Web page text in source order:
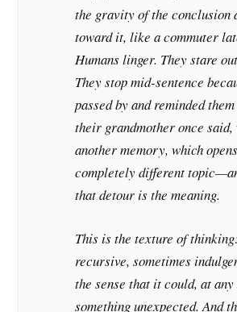
the gravity of the conclusion
toward it, like a commuter
Humans linger. They stare
They stop mid-sentence
passed by and reminded
their grandmother once
another memory, which
completely different
that detouristhe meaning.
This is the texture of
recursive, sometimes
the sense that it could, at
something unexpected. And